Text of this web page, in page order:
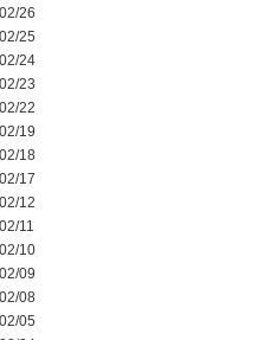
26
25
24
23
22
19
18
17
12
11
10
09
08
05